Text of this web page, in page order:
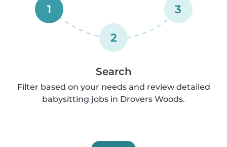
1
2
3
Search
Filter based on your needs and review detailed
babysitting jobs in Drovers Woods.